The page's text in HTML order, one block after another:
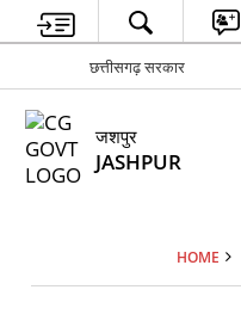
छत्तीसगढ़ सरकार
जशपुर
JASHPUR
HOME